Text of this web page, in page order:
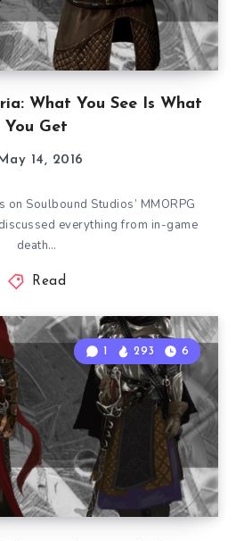
What You See Is What
You Get
14, 2016
on Soulbound Studios’ MMORPG
everything from in-game
death…
Read
1 293 6